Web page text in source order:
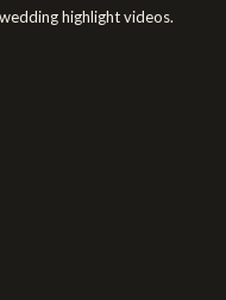
highlight videos.